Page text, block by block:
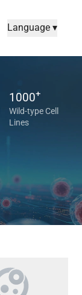
Language ▾
1000+
Wild-type Cell
Lines